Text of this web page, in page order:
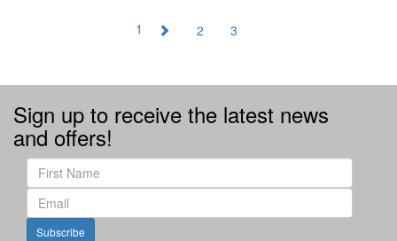
1 2 3
Sign up to receive the latest news
and offers!
Subscribe